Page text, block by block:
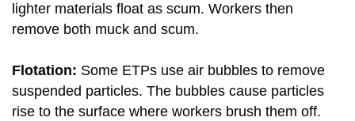
lighter materials float as scum. Workers then
remove both muck and scum.
Flotation: Some ETPs use air bubbles to remove
suspended particles. The bubbles cause particles
rise to the surface where workers brush them off.